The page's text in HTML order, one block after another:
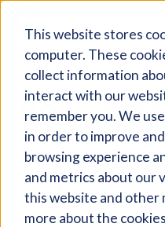
This website stores
computer. These
collect information
interact with our
remember you. We
in order to improve
browsing experience
and metrics about our
this website and other
more about the
Giving Compass
ARTICLE
HOW
TRYING TO
THE
CARE